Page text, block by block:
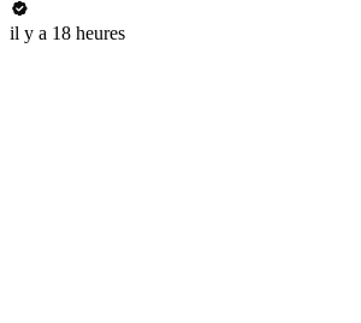
il y a 18 heures